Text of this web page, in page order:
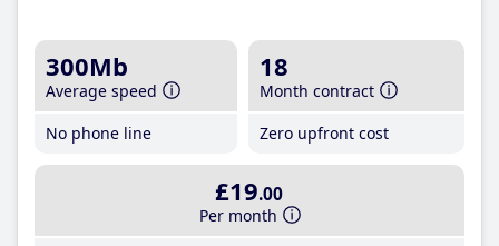
300Mb
Average speed
No phone line
18
Month contract
Zero upfront cost
£19.00
Per month